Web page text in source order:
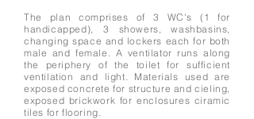
The plan comprises of 3 WC's (1 for
handicapped), 3 showers, washbasins,
changing space and lockers each for both
male and female. A ventilator runs along
the periphery of the toilet for sufficient
ventilation and light. Materials used are
exposed concrete for structure and cieling,
exposed brickwork for enclosures ciramic
tiles for flooring.